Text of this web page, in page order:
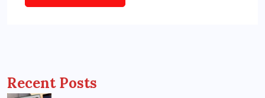
Recent Posts